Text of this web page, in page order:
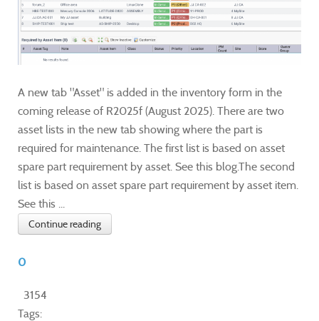
A new tab "Asset" is added in the inventory form in the
coming release of R2025f (August 2025). There are two
asset lists in the new tab showing where the part is
required for maintenance. The first list is based on asset
spare part requirement by asset. See this blog.The second
list is based on asset spare part requirement by asset item.
See this ...
Continue reading
0
3154
Tags: